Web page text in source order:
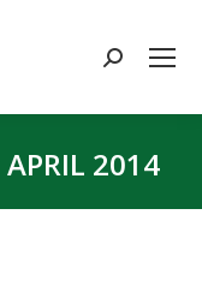
Search:
APRIL 2014